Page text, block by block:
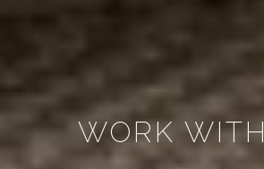
WORK